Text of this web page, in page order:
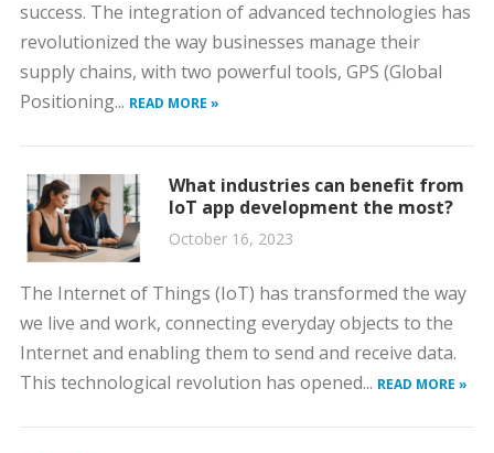
success. The integration of advanced technologies has
revolutionized the way businesses manage their
supply chains, with two powerful tools, GPS (Global
Positioning... READ MORE »
What industries can benefit from
IoT app development the most?
October 16, 2023
The Internet of Things (IoT) has transformed the way
we live and work, connecting everyday objects to the
Internet and enabling them to send and receive data.
This technological revolution has opened... READ MORE »